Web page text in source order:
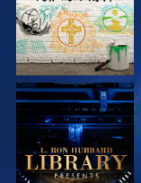
EXPLORE THE
SERIES